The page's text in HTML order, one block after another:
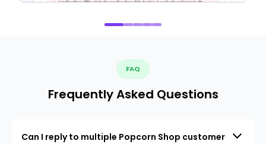
FAQ
Frequently Asked Questions
Can I reply to multiple Popcorn Shop customer